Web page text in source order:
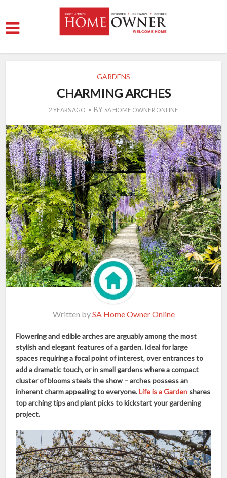
GARDENS
CHARMING ARCHES
2 YEARS AGO BY SA HOME OWNER ONLINE
Written bySA Home Owner Online
Flowering and edible arches are arguably among the most
stylish and elegant features of a garden. Ideal for large
spaces requiring a focal point of interest, over entrances to
add a dramatic touch, or in small gardens where a compact
cluster of blooms steals the show – arches possess an
inherent charm appealing to everyone.Life is a Garden shares
top arching tips and plant picks to kickstart your gardening
project.